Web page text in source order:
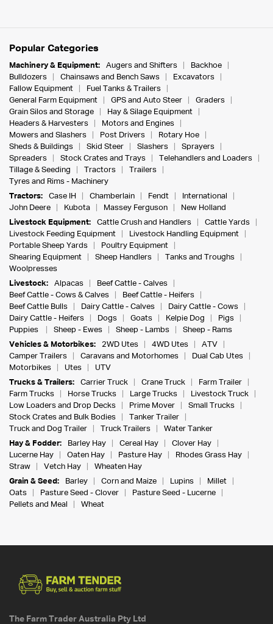
Popular Categories
Machinery & Equipment: Augers and Shifters
Backhoe
Bulldozers
Chainsaws and Bench Saws
Excavators
Fallow Equipment
Fuel Tanks & Trailers
General Farm Equipment
GPS and Auto Steer
Graders
Grain Silos and Storage
Hay & Silage Equipment
Headers & Harvesters
Motors and Engines
Mowers and Slashers
Post Drivers
Rotary Hoe
Sheds & Buildings
Skid Steer Slashers
Sprayers
Spreaders
Stock Crates and Trays
Telehandlers and Loaders
Tillage & Seeding
Tractors
Trailers
Tyres and Rims - Machinery
Tractors:
Case IH Chamberlain Fendt
International
John Deere
Kubota Massey Ferguson
New Holland
Livestock Equipment:
Cattle Crush and Handlers
Cattle Yards
Livestock Feeding Equipment
Livestock Handling Equipment
Portable Sheep Yards
Poultry Equipment
Shearing Equipment
Sheep Handlers
Tanks and Troughs
Woolpresses
Livestock:
Alpacas
Beef Cattle - Calves
Beef Cattle - Cows & Calves
Beef Cattle - Heifers
Beef Cattle Bulls
Dairy Cattle - Calves
Dairy Cattle - Cows
Dairy Cattle - Heifers
Dogs Goats Kelpie Dog
Pigs
Puppies
Sheep - Ewes Sheep - Lambs
Sheep - Rams
Vehicles & Motorbikes:
2WD Utes 4WD Utes
ATV
Camper Trailers
Caravans and Motorhomes
Dual Cab Utes
Motorbikes
Utes
UTV
Trucks & Trailers:
Carrier Truck Crane Truck
Farm Trailer
Farm Trucks
Horse Trucks Large Trucks
Livestock Truck
Low Loaders and Drop Decks
Prime Mover
Small Trucks
Stock Crates and Bulk Bodies
Tanker Trailer
Truck and Dog Trailer
Truck Trailers
Water Tanker
Hay & Fodder:
Barley Hay Cereal Hay
Clover Hay
Lucerne Hay
Oaten Hay Pasture Hay
Rhodes Grass Hay
Straw
Vetch Hay
Wheaten Hay
Grain & Seed:
Barley Corn and Maize Lupins
Millet
Oats
Pasture Seed - Clover
Pasture Seed - Lucerne
Pellets and Meal
Wheat
The Farm Trader Australia Pty Ltd